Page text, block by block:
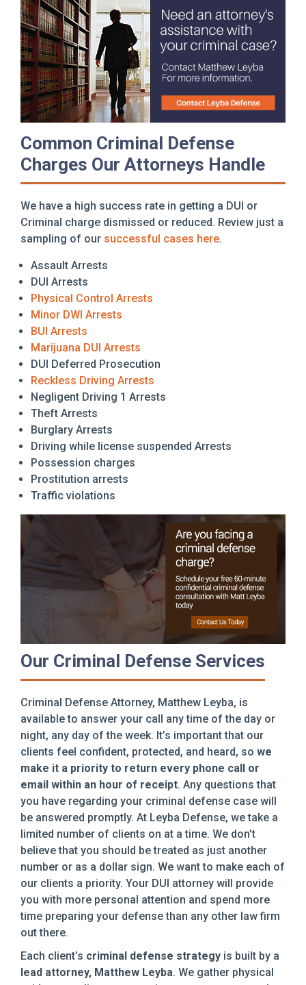
Common Criminal Defense
Charges Our Attorneys Handle
We have a high success rate in getting a DUI or
Criminal charge dismissed or reduced. Review just a
sampling of our successful cases here.
Assault Arrests
DUI Arrests
Physical Control Arrests
Minor DWI Arrests
BUI Arrests
Marijuana DUI Arrests
DUI Deferred Prosecution
Reckless Driving Arrests
Negligent Driving 1 Arrests
Theft Arrests
Burglary Arrests
Driving while license suspended Arrests
Possession charges
Prostitution arrests
Traffic violations
Our Criminal Defense Services
Criminal Defense Attorney, Matthew Leyba, is
available to answer your call any time of the day or
night, any day of the week. It’s important that our
clients feel confident, protected, and heard, so we
make it a priority to return every phone call or
email within an hour of receipt. Any questions that
you have regarding your criminal defense case will
be answered promptly. At Leyba Defense, we take a
limited number of clients on at a time. We don’t
believe that you should be treated as just another
number or as a dollar sign. We want to make each of
our clients a priority. Your DUI attorney will provide
you with more personal attention and spend more
time preparing your defense than any other law firm
out there.
Each client’s criminal defense strategy is built by a
lead attorney, Matthew Leyba. We gather physical